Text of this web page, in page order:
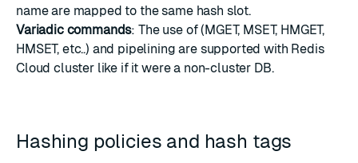
name are mapped to the same hash slot.
Variadic commands: The use of (MGET, MSET, HMGET,
HMSET, etc..) and pipelining are supported with Redis
Cloud cluster like if it were a non-cluster DB.
Hashing policies and hash tags